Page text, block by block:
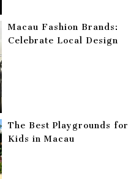
Macau Fashion Brands:
Celebrate Local Design
The Best Playgrounds for
Kids in Macau